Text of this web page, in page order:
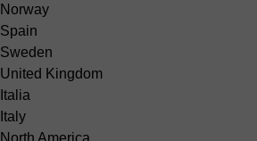
Norway
Spain
Sweden
United Kingdom
Italia
Italy
North America